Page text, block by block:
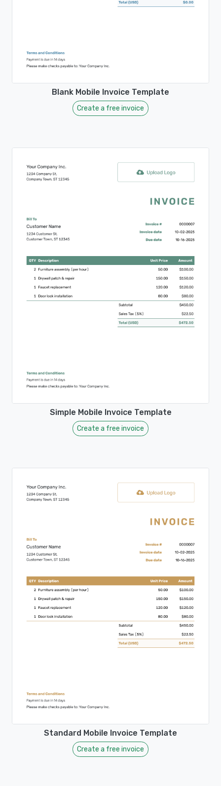
Blank Mobile Invoice Template
Create a free invoice
Simple Mobile Invoice Template
Create a free invoice
Standard Mobile Invoice Template
Create a free invoice